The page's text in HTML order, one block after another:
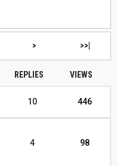
> >>|
REPLIES VIEWS
10 446
4 98